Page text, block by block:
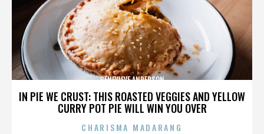
IN PIE WE CRUST: THIS ROASTED VEGGIES AND YELLOW
CURRY POT PIE WILL WIN YOU OVER
GENEVIEVE ANDERSON
CHARISMA MADARANG